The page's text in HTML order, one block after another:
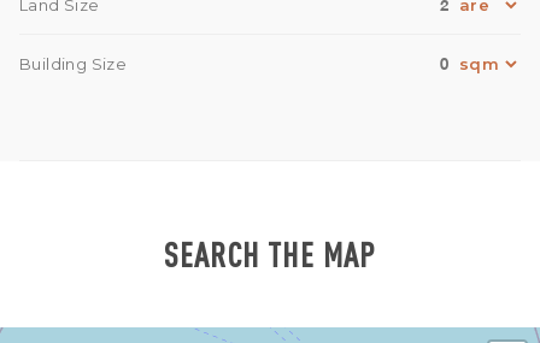
Land Size 2
Building Size 0
SEARCH THE MAP